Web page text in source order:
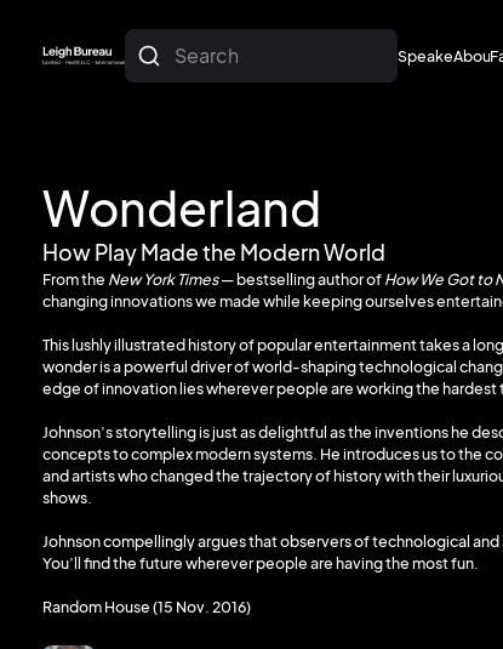
Search SpeakersAbout
Wonderland
How Play Made the Modern World
From the New York Times— bestselling author ofHow We Got to
changing innovations we made while keeping ourselves
This lushly illustrated history of popular entertainment takes a
wonder is a powerful driver of world-shaping technological
edge of innovation lies wherever people are working the hardest
Johnson’s storytelling is just as delightful as the inventions he
concepts to complex modern systems. He introduces us to the
and artists who changed the trajectory of history with their
shows.
Johnson compellingly argues that observers of technological
You’ll find the future wherever people are having the most fun.
Random House (15 Nov. 2016)